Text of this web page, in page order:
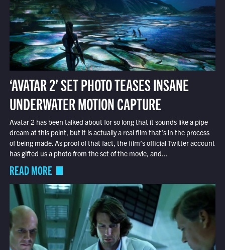
‘AVATAR 2’ SET PHOTO TEASES INSANE
UNDERWATER MOTION CAPTURE
Avatar 2 has been talked about for so long that it sounds like a pipe
dream at this point, but it is actually a real film that’s in the process
of being made. As proof of that fact, the film’s official Twitter account
has gifted us a photo from the set of the movie, and...
READ MORE